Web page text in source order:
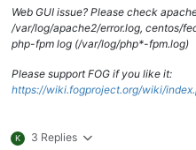
Web GUI issue? Please check
/var/log/apache2/error.log, centos/
php-fpm log (/var/log/php*-fpm.log)
Please support FOG if you like it:
https://wiki.fogproject.org/wiki/
K 3 Replies